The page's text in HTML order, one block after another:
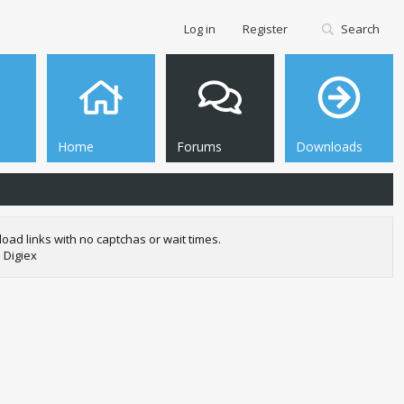
Home Forums Downloads
Log in Register Search
links with no captchas or wait times.